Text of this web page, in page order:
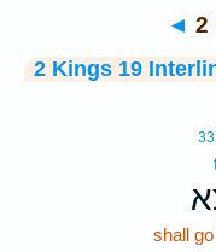
◄ 2
2 Kings 19
shall